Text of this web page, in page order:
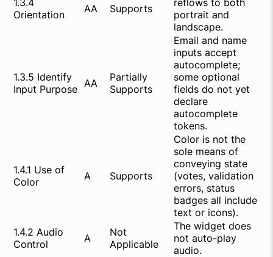
1.3.4
Orientation
AA Supports
reflows to both
portrait and
landscape.
1.3.5 Identify
Input Purpose AA
Partially
Supports
Email and name
inputs accept
autocomplete;
some optional
fields do not yet
declare
autocomplete
tokens.
1.4.1 Use of
Color
A Supports
Color is not the
sole means of
conveying state
(votes, validation
errors, status
badges all include
text or icons).
1.4.2 Audio
Control
A
Not
Applicable
The widget does
not auto-play
audio.